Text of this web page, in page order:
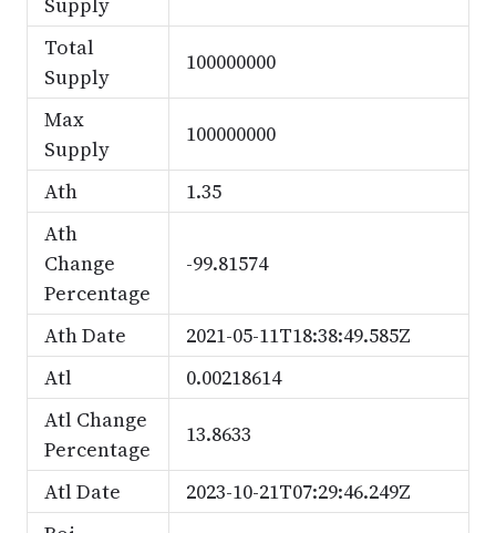
Total
Supply
100000000
Max
Supply
100000000
Ath
1.35
Ath
Change
Percentage
-99.81574
Ath Date
2021-05-11T18:38:49.585Z
Atl
0.00218614
Atl Change
Percentage
13.8633
Atl Date
2023-10-21T07:29:46.249Z